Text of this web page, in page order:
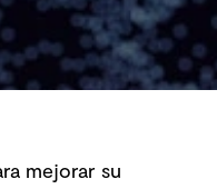
mejorar su